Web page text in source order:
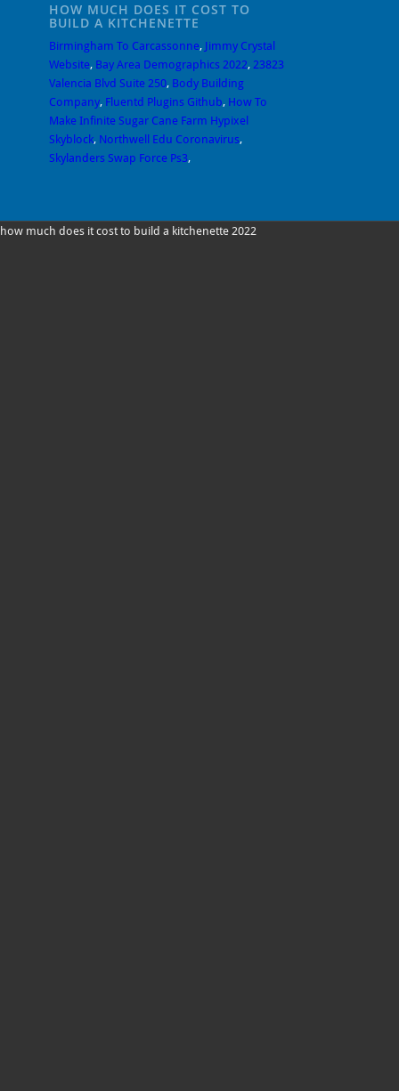
HOW MUCH DOES IT COST TO
BUILD A KITCHENETTE
Birmingham To Carcassonne, Jimmy Crystal
Website, Bay Area Demographics 2022, 23823
Valencia Blvd Suite 250, Body Building
Company, Fluentd Plugins Github, How To
Make Infinite Sugar Cane Farm Hypixel
Skyblock, Northwell Edu Coronavirus,
Skylanders Swap Force Ps3,
how much does it cost to build a kitchenette 2022